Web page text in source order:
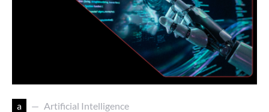
a Artificial Intelligence